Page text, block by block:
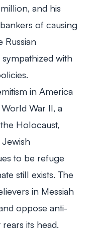
and his
of causing
Russian
with
in America
War II, a
Holocaust,
Jewish
to be refuge
still exists. The
in Messiah
oppose anti-
its head.